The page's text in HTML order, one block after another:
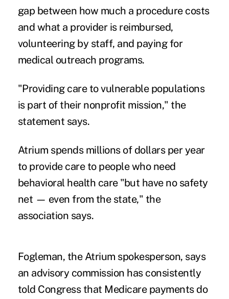
gap between how much a procedure costs
and what a provider is reimbursed,
volunteering by staff, and paying for
medical outreach programs.
"Providing care to vulnerable populations
is part of their nonprofit mission," the
statement says.
Atrium spends millions of dollars per year
to provide care to people who need
behavioral health care "but have no safety
net — even from the state," the
association says.
Fogleman, the Atrium spokesperson, says
an advisory commission has consistently
told Congress that Medicare payments do